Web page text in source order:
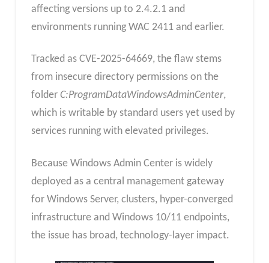
affecting versions up to 2.4.2.1 and
environments running WAC 2411 and earlier.
Tracked as CVE-2025-64669, the flaw stems
from insecure directory permissions on the
folder C:ProgramDataWindowsAdminCenter,
which is writable by standard users yet used by
services running with elevated privileges.
Because Windows Admin Center is widely
deployed as a central management gateway
for Windows Server, clusters, hyper-converged
infrastructure and Windows 10/11 endpoints,
the issue has broad, technology-layer impact.